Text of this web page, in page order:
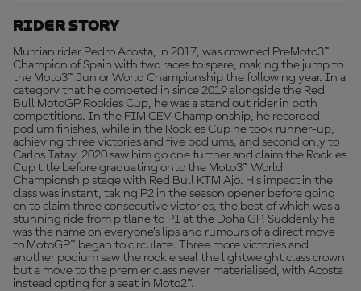
Rider Story
Murcian rider Pedro Acosta, in 2017, was crowned PreMoto3™
Champion of Spain with two races to spare, making the jump to
the Moto3™ Junior World Championship the following year. In a
category that he competed in since 2019 alongside the Red
Bull MotoGP Rookies Cup, he was a stand out rider in both
competitions. In the FIM CEV Championship, he recorded
podium finishes, while in the Rookies Cup he took runner-up,
achieving three victories and five podiums, and second only to
Carlos Tatay. 2020 saw him go one further and claim the Rookies
Cup title before graduating onto the Moto3™ World
Championship stage with Red Bull KTM Ajo. His impact in the
class was instant, taking P2 in the season opener before going
on to claim three consecutive victories, the best of which was a
stunning ride from pitlane to P1 at the Doha GP. Suddenly he
was the name on everyone’s lips and rumours of a direct move
to MotoGP™ began to circulate. Three more victories and
another podium saw the rookie seal the lightweight class crown
but a move to the premier class never materialised, with Acosta
instead opting for a seat in Moto2™.